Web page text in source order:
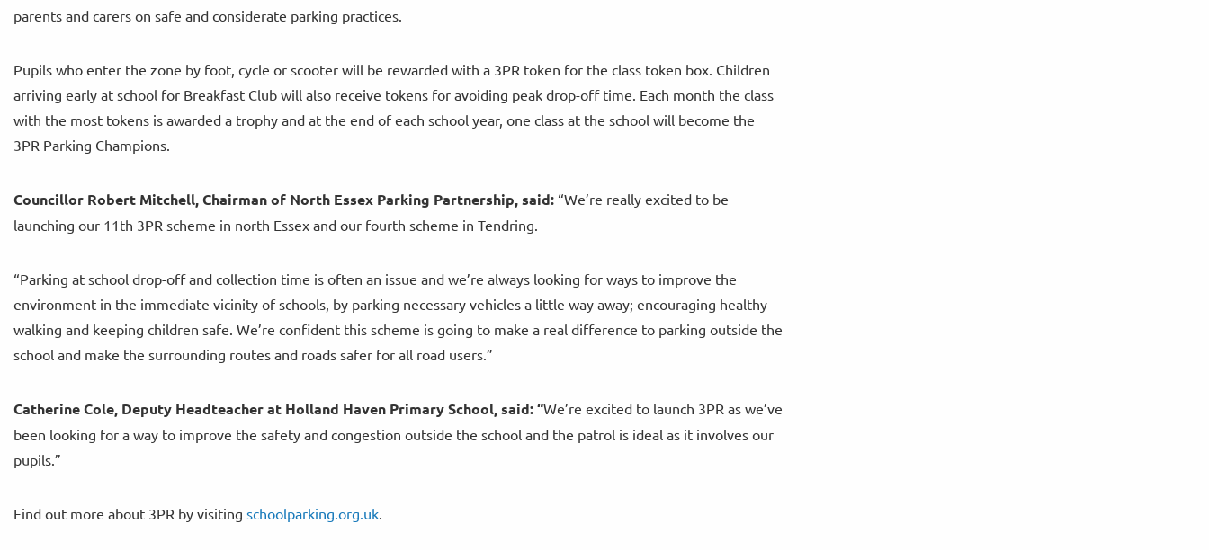
parents and carers on safe and considerate parking practices.
Pupils who enter the zone by foot, cycle or scooter will be rewarded with a 3PR token for the class token box. Children
arriving early at school for Breakfast Club will also receive tokens for avoiding peak drop-off time. Each month the class
with the most tokens is awarded a trophy and at the end of each school year, one class at the school will become the
3PR Parking Champions.
Councillor Robert Mitchell, Chairman of North Essex Parking Partnership, said: “We’re really excited to be
launching our 11th 3PR scheme in north Essex and our fourth scheme in Tendring.
“Parking at school drop-off and collection time is often an issue and we’re always looking for ways to improve the
environment in the immediate vicinity of schools, by parking necessary vehicles a little way away; encouraging healthy
walking and keeping children safe. We’re confident this scheme is going to make a real difference to parking outside the
school and make the surrounding routes and roads safer for all road users.”
Catherine Cole, Deputy Headteacher at Holland Haven Primary School, said:“We’re excited to launch 3PR as we’ve
been looking for a way to improve the safety and congestion outside the school and the patrol is ideal as it involves our
pupils.”
Find out more about 3PR by visiting schoolparking.org.uk